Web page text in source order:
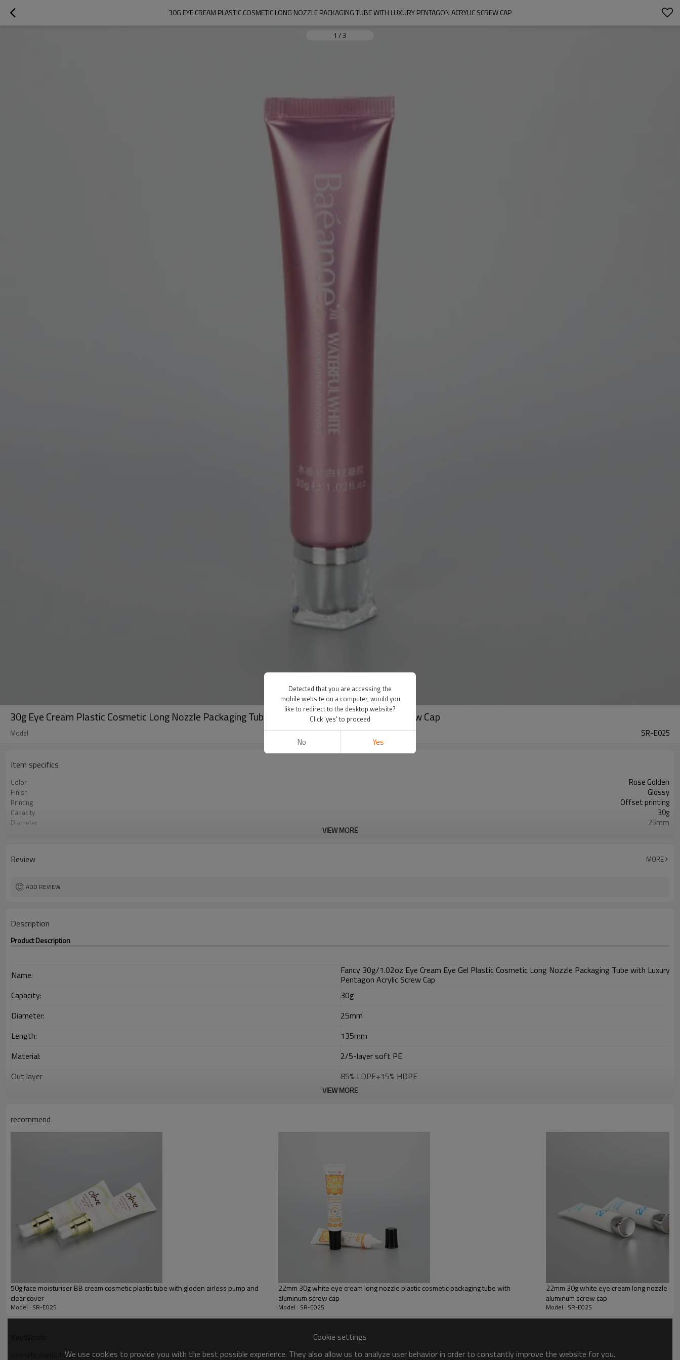
30G EYE CREAM PLASTIC COSMETIC LONG NOZZLE PACKAGING TUBE WITH LUXURY PENTAGON ACRYLIC SCREW CAP
1 /3
30g Eye Cream Plastic Cosmetic Long Nozzle Packaging Tube with Luxury Pentagon Acrylic Screw Cap
Model SR-E025
Item specifics
Color Rose Golden
Finish Glossy
Printing Offset printing
Capacity 30g
Diameter 25mm
VIEW MORE
Review MORE
ADD REVIEW
Description
Product Description
Name: Fancy 30g/1.02oz Eye Cream Eye Gel Plastic Cosmetic Long Nozzle Packaging Tube with Luxury
Pentagon Acrylic Screw Cap
Capacity:
30g
Diameter:
25mm
Length:
135mm
Material:
2/5-layer soft PE
Out layer
85% LDPE+15% HDPE
EVOH
Adhesion Layer
Pink, customize color
Screw cap
VIEW MORE
recommend
50g face moisturiser BB cream cosmetic plastic tube with gloden airless pump and
clear cover
Model : SR-E025
22mm 30g white eye cream long nozzle plastic cosmetic packaging tube with
aluminum screw cap
Model : SR-E025
22mm 30g white eye cream long nozzle
aluminum screw cap
Model : SR-E025
cosmetic plastic hand cream tube
Cookie settings
We use cookies to provide you with the best possible experience. They also allow us to analyze user behavior in order to constantly improve the website for you.
Detected that you are accessing the
mobile website on a computer, would you
like to redirect to the desktop website?
Click 'yes' to proceed
No Yes